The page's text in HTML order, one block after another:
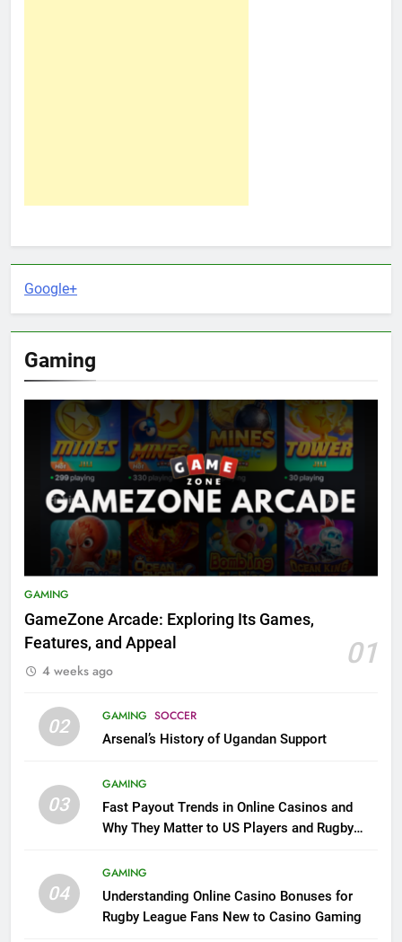
Google+
Gaming
GAMING
GameZone Arcade: Exploring Its Games,
Features, and Appeal
01
4 weeks ago
02 GAMING SOCCER
Arsenal’s History of Ugandan Support
03
GAMING
Fast Payout Trends in Online Casinos and
Why They Matter to US Players and Rugby
04
GAMING
Understanding Online Casino Bonuses for
Rugby League Fans New to Casino Gaming